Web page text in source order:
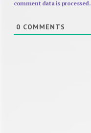
comment data is processed.
0 COMMENTS